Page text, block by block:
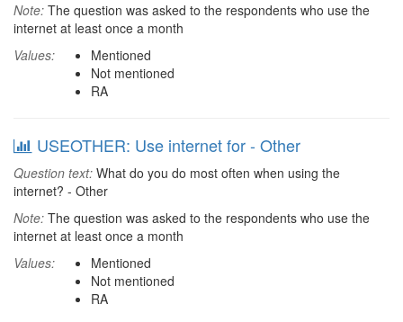
Note: The question was asked to the respondents who use the
internet at least once a month
Values:
Mentioned
Not mentioned
RA
USEOTHER: Use internet for - Other
Question text: What do you do most often when using the
internet? - Other
Note: The question was asked to the respondents who use the
internet at least once a month
Values:
Mentioned
Not mentioned
RA